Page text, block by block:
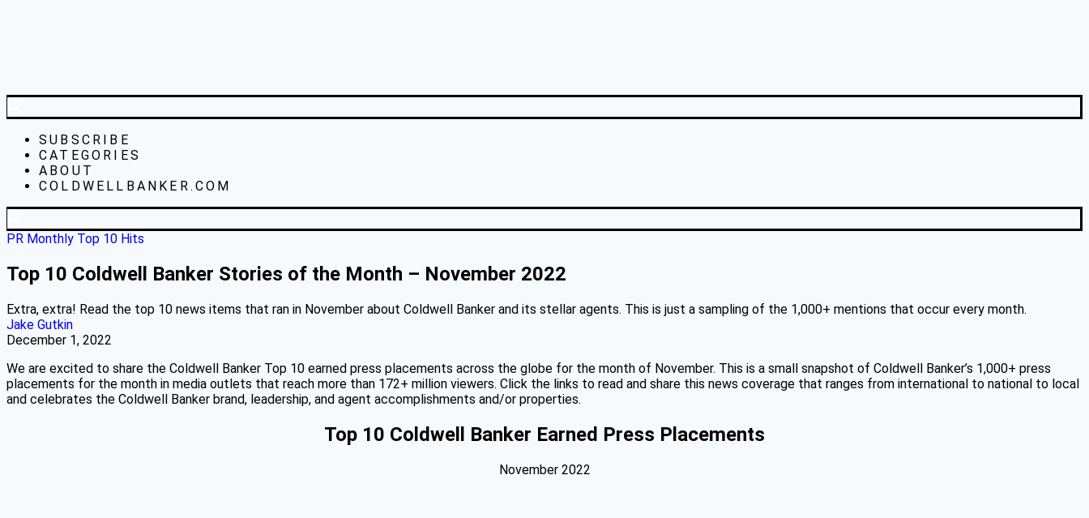
SUBSCRIBE
CATEGORIES
ABOUT
COLDWELLBANKER.COM
PR Monthly Top 10 Hits
Top 10 Coldwell Banker Stories of the Month – November 2022
Extra, extra! Read the top 10 news items that ran in November about Coldwell Banker and its stellar agents. This is just a sampling of the 1,000+ mentions that occur every month.
Jake Gutkin
December 1, 2022
We are excited to share the Coldwell Banker Top 10 earned press placements across the globe for the month of November. This is a small snapshot of Coldwell Banker’s 1,000+ press
placements for the month in media outlets that reach more than 172+ million viewers. Click the links to read and share this news coverage that ranges from international to national to local
and celebrates the Coldwell Banker brand, leadership, and agent accomplishments and/or properties.
Top 10 Coldwell Banker Earned Press Placements
November 2022